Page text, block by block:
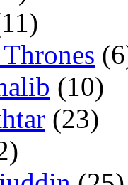
(10)
(23)